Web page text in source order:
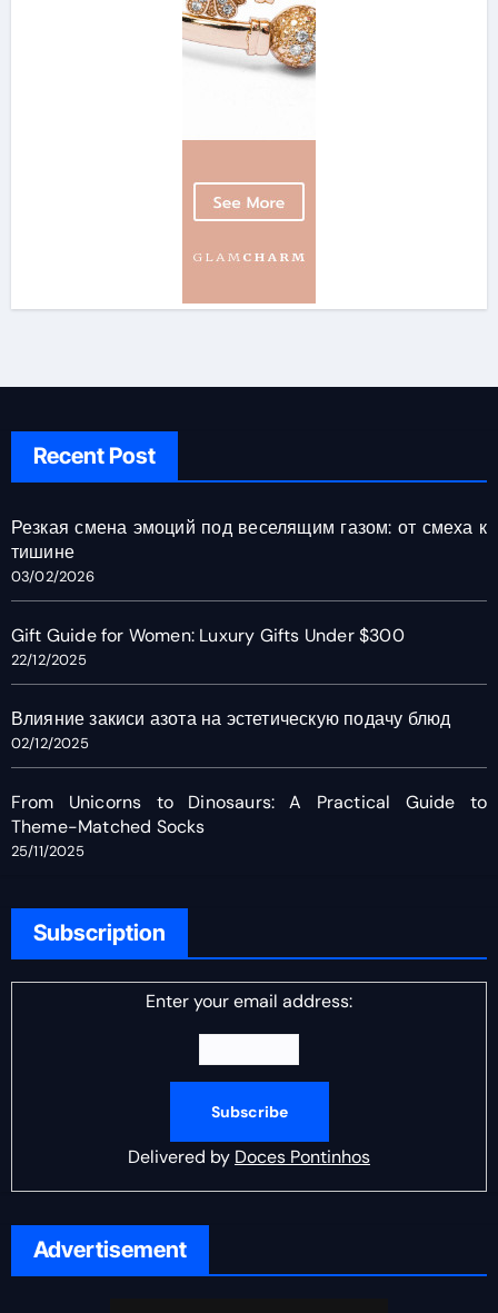
Recent Post
Резкая смена эмоций под веселящим газом: от смеха к
тишине
03/02/2026
Gift Guide for Women: Luxury Gifts Under $300
22/12/2025
Влияние закиси азота на эстетическую подачу блюд
02/12/2025
From Unicorns to Dinosaurs: A Practical Guide to
Theme-Matched Socks
25/11/2025
Subscription
Enter your email address:
Delivered by Doces Pontinhos
Advertisement